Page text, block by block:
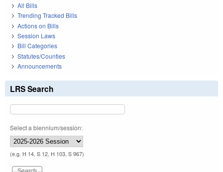
All Bills
Trending Tracked Bills
Actions on Bills
Session Laws
Bill Categories
Statutes/Counties
Announcements
LRS Search
Select a biennium/session:
(e.g. H 14, S 12, H 103, S 967)